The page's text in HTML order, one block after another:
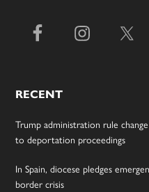
RECENT
Trump administration rule
to deportation proceedings
In Spain, diocese pledges
border crisis